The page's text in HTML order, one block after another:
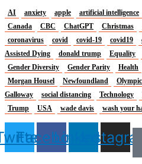
AI anxiety apple artificial intelligence
Canada
CBC ChatGPT Christmas
coronavirus
covid covid-19 covid19
Assisted Dying
donald trump Equality
Gender Diversity
Gender Parity Health
Morgan Housel
Newfoundland
Galloway
social distancing Technology
Trump
USA wade davis wash your
FacebookLinkedinInstagram